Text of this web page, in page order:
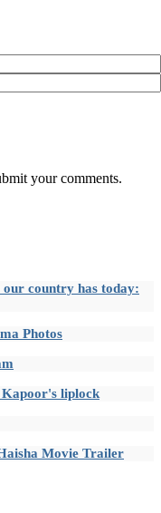
your comments.
our country has today:
Photos
Kapoor's liplock
Movie Trailer